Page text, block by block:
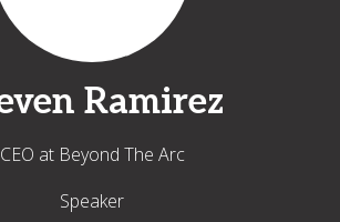
Ramirez
CEO at Beyond The Arc
Speaker